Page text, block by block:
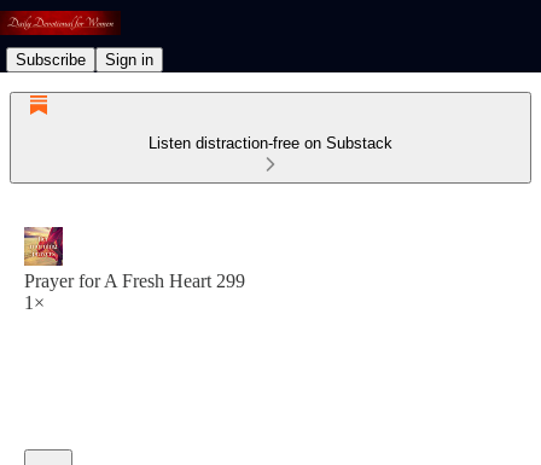
Subscribe Sign in
Listen distraction-free on Substack
Prayer for A Fresh Heart 299
1×